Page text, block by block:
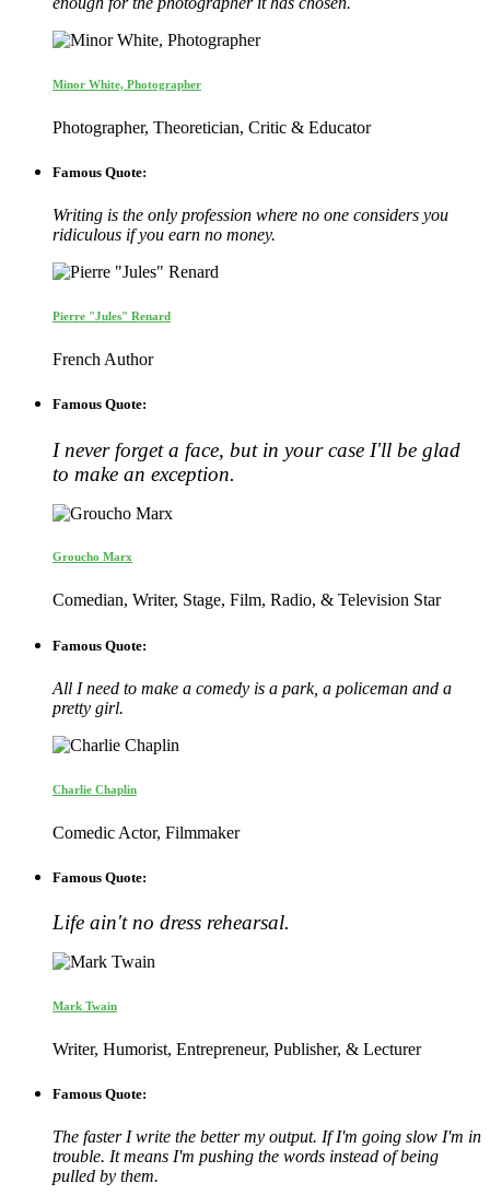
Minor White, Photographer
Photographer, Theoretician, Critic & Educator
Famous Quote:
Writing is the only profession where no one considers you
ridiculous if you earn no money.
Pierre "Jules" Renard
French Author
Famous Quote:
I never forget a face, but in your case I'll be glad
to make an exception.
Groucho Marx
Comedian, Writer, Stage, Film, Radio, & Television Star
Famous Quote:
All I need to make a comedy is a park, a policeman and a
pretty girl.
Charlie Chaplin
Comedic Actor, Filmmaker
Famous Quote:
Life ain't no dress rehearsal.
Mark Twain
Writer, Humorist, Entrepreneur, Publisher, & Lecturer
Famous Quote:
The faster I write the better my output. If I'm going slow I'm in
trouble. It means I'm pushing the words instead of being
pulled by them.